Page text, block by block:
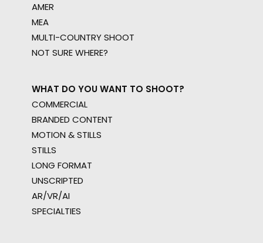
AMER
MEA
MULTI-COUNTRY SHOOT
NOT SURE WHERE?
WHAT DO YOU WANT TO SHOOT?
COMMERCIAL
BRANDED CONTENT
MOTION & STILLS
STILLS
LONG FORMAT
UNSCRIPTED
AR/VR/AI
SPECIALTIES